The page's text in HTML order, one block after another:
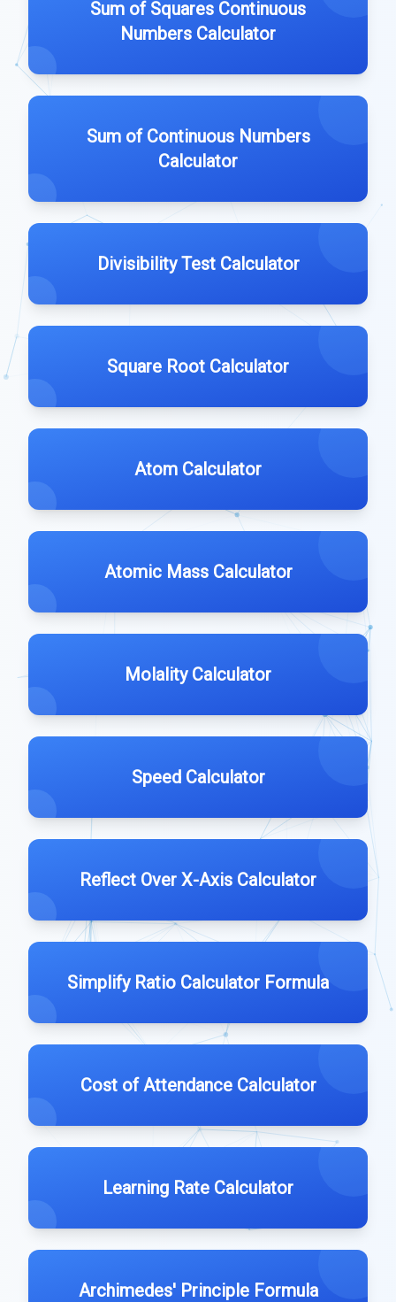
Sum of Squares Continuous
Numbers Calculator
Sum of Continuous Numbers
Calculator
Divisibility Test Calculator
Square Root Calculator
Atom Calculator
Atomic Mass Calculator
Molality Calculator
Speed Calculator
Reflect Over X-Axis Calculator
Simplify Ratio Calculator Formula
Cost of Attendance Calculator
Learning Rate Calculator
Archimedes' Principle Formula